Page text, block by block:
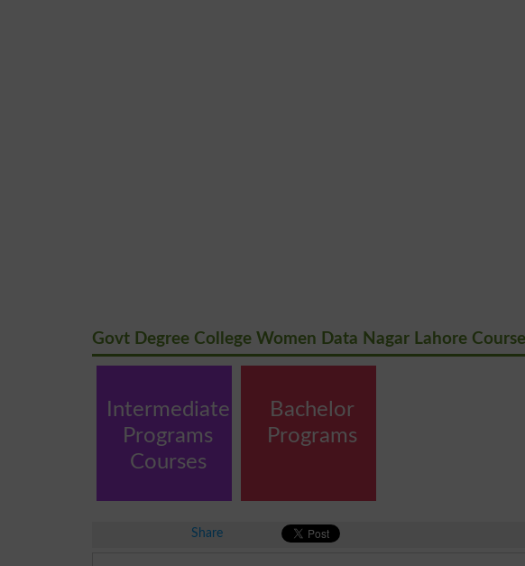
Govt Degree College Women Data Nagar Lahore
Intermediate
Programs
Courses
Bachelor
Programs
Share